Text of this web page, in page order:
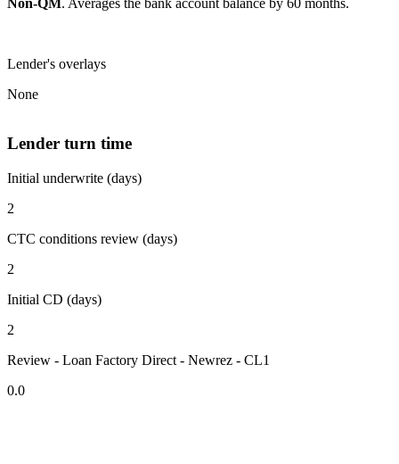
Non-QM. Averages the bank account balance by 60 months.
Lender's overlays
None
Lender turn time
Initial underwrite (days)
2
CTC conditions review (days)
2
Initial CD (days)
2
Review - Loan Factory Direct - Newrez - CL1
0.0